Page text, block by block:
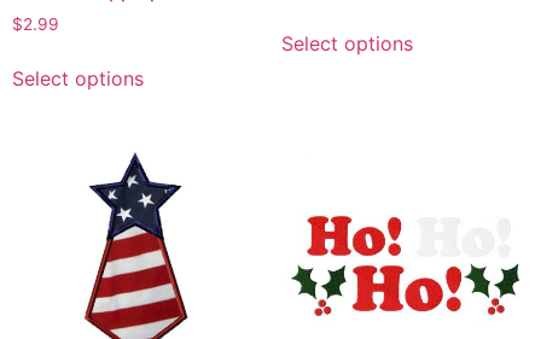
$2.99
Select optionsproduct
variants.
The
options
may
be
chosen
Select optionsproduct
be
chosen
on